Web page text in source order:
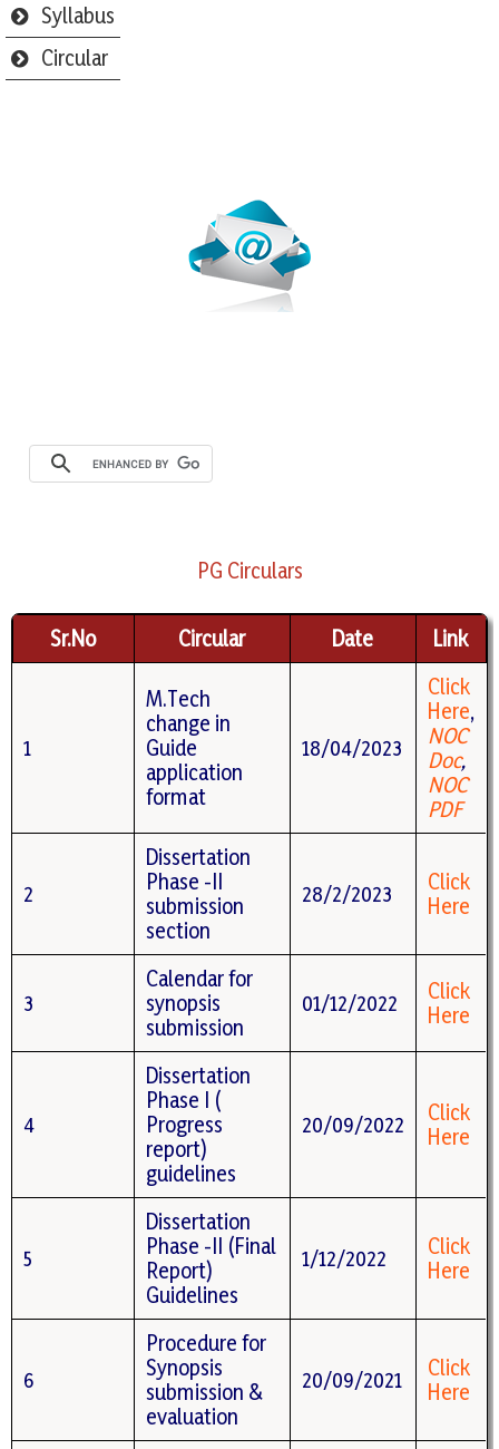
Syllabus
Circular
PG Circulars
Sr.No Circular Date Link
1
M.Tech
change in
Guide
application
format
18/04/2023
Click
Here,
NOC
Doc,
NOC
PDF
2
Dissertation
Phase -II
submission
section
28/2/2023
Click
Here
3
Calendar for
synopsis
submission
01/12/2022
Click
Here
4
Dissertation
Phase I (
Progress
report)
guidelines
20/09/2022
Click
Here
5
Dissertation
Phase -II (Final
Report)
Guidelines
1/12/2022
Click
Here
6
Procedure for
Synopsis
submission &
evaluation
20/09/2021
Click
Here